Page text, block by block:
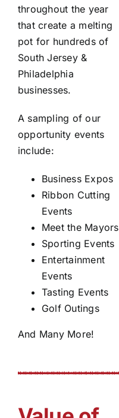
throughout the year
that create a melting
pot for hundreds of
South Jersey &
Philadelphia
businesses.
A sampling of our
opportunity events
include:
Business Expos
Ribbon Cutting
Events
Meet the Mayors
Sporting Events
Entertainment
Events
Tasting Events
Golf Outings
And Many More!